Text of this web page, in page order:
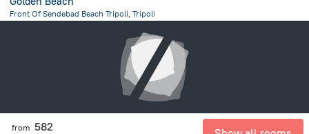
Front Of Sendebad Beach Tripoli, Tripoli
from 582